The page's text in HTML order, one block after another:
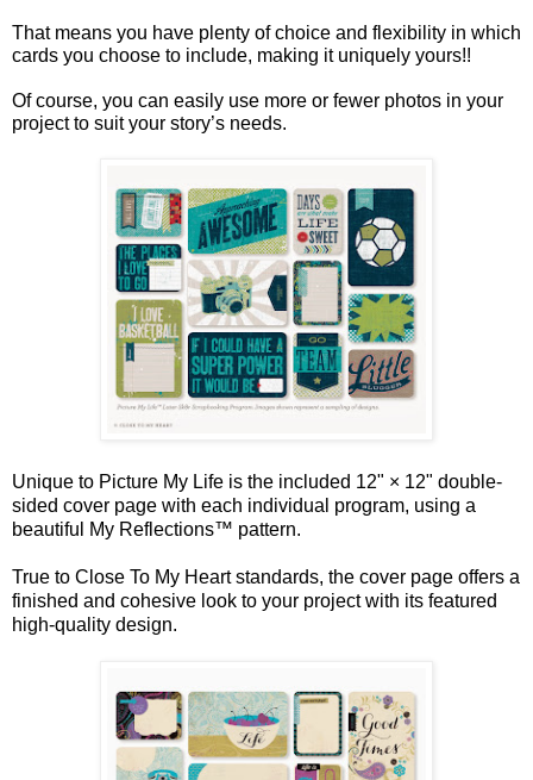
That means you have plenty of choice and flexibility in which
cards you choose to include, making it uniquely yours!!
Of course, you can easily use more or fewer photos in your
project to suit your story’s needs.
Unique to Picture My Life is the included 12" × 12" double-
sided cover page with each individual program, using a
beautiful My Reflections™ pattern.
True to Close To My Heart standards, the cover page offers a
finished and cohesive look to your project with its featured
high-quality design.